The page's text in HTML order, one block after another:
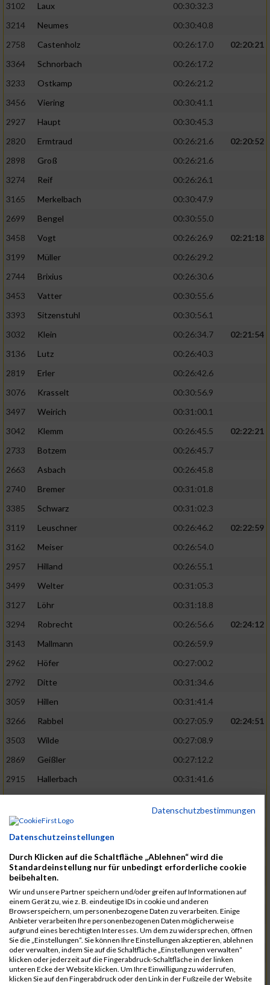
3102
Laux
00:30:32.3
3214
Neumes
00:30:40.8
2758
Castenholz 00:26:17.0
02:20:21
3364
Schnorbach
00:26:17.2
3233
Ostkamp
00:26:21.2
3456
Viering
00:30:41.1
2927
Haupt
00:30:45.3
2820
Ermtraud 00:26:21.6
02:20:52
2898
Groß
00:26:21.6
3274
Reif
00:26:26.1
3165
Merkelbach
00:30:47.9
2699
Bengel
00:30:55.0
3458
Vogt 00:26:26.9
02:21:18
3199
Müller
00:26:29.2
2744
Brixius
00:26:30.6
3453
Vatter
00:30:55.6
3393
Sitzenstuhl
00:30:56.1
3032
Klein 00:26:34.7
02:21:54
3136
Lutz
00:26:40.3
2819
Erler
00:26:42.6
3076
Krasselt
00:30:56.9
3497
Weirich
00:31:00.1
3042
Klemm 00:26:45.5
02:22:21
2733
Botzem
00:26:45.7
2663
Asbach
00:26:45.8
2740
Bremer
00:31:01.8
3385
Schwarz
00:31:02.3
3119
Leuschner 00:26:46.2
02:22:59
3162
Meiser
00:26:54.0
2957
Hilland
00:26:55.1
3499
Welter
00:31:05.3
3127
Löhr
00:31:18.8
3294
Robrecht 00:26:56.6
02:24:12
3143
Mallmann
00:26:59.9
2962
Höfer
00:27:00.2
2792
Ditte
00:31:34.6
3059
Hillen
00:31:41.4
3266
Rabbel 00:27:05.9
02:24:51
3503
Wilde
00:27:08.9
2869
Geißler
00:27:12.2
2915
Hallerbach
00:31:41.6
3227
Nyßen
00:31:42.7
3517
Wolf
02:25:24
2799
Dötsch
3441
Tippel
00:27:18.7
3533
Zimmermann
3134
Luthin
00:31:46.6
2690
Beckmann 00:27:23.7
02:25:57
3138
Macura
00:27:24.7
3467
Vusatyuk
00:27:27.0
3395
Solbach 00:31:50.6
Datenschutzbestimmungen
Datenschutzeinstellungen
Durch Klicken auf die Schaltfläche „Ablehnen“ wird die
Standardeinstellung nur für unbedingt erforderliche cookie
beibehalten.
Wir und unsere Partner speichern und/oder greifen auf Informationen auf
einem Gerät zu, wie z. B. eindeutige IDs in cookie und anderen
Browserspeichern, um personenbezogene Daten zu verarbeiten. Einige
Anbieter verarbeiten Ihre personenbezogenen Daten möglicherweise
aufgrund eines berechtigten Interesses. Um dem zu widersprechen, öffnen
Sie die „Einstellungen“. Sie können Ihre Einstellungen akzeptieren, ablehnen
oder verwalten, indem Sie auf die Schaltfläche „Einstellungen verwalten“
klicken oder jederzeit auf die Fingerabdruck-Schaltfläche in der linken
unteren Ecke der Website klicken. Um Ihre Einwilligung zu widerrufen,
klicken Sie auf den Fingerabdruck oder den Link in der Fußzeile der Website